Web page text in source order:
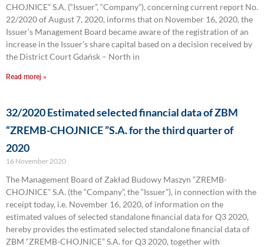
CHOJNICE” S.A. (“Issuer”, “Company”), concerning current report No.
22/2020 of August 7, 2020, informs that on November 16, 2020, the
Issuer’s Management Board became aware of the registration of an
increase in the Issuer’s share capital based on a decision received by
the District Court Gdańsk – North in
Read morej »
32/2020 Estimated selected financial data of ZBM
“ZREMB-CHOJNICE ”S.A. for the third quarter of
2020
16 November 2020
The Management Board of Zakład Budowy Maszyn “ZREMB-
CHOJNICE” S.A. (the “Company”, the “Issuer”), in connection with the
receipt today, i.e. November 16, 2020, of information on the
estimated values of selected standalone financial data for Q3 2020,
hereby provides the estimated selected standalone financial data of
ZBM “ZREMB-CHOJNICE” S.A. for Q3 2020, together with